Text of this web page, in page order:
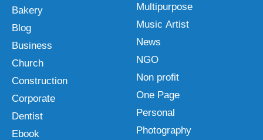
Bakery
Blog
Business
Church
Construction
Corporate
Dentist
Ebook
Multipurpose
Music Artist
News
NGO
Non profit
One Page
Personal
Photography